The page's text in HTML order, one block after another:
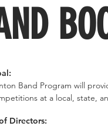
Band Program will
at a local, state,
Directors: